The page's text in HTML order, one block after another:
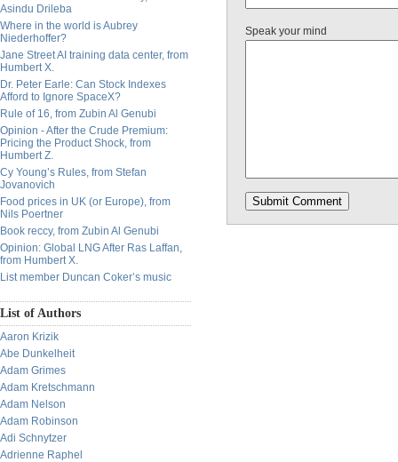
Asindu Drileba
Where in the world is Aubrey
Niederhoffer?
Jane Street AI training data center, from
Humbert X.
Dr. Peter Earle: Can Stock Indexes
Afford to Ignore SpaceX?
Rule of 16, from Zubin Al Genubi
Opinion - After the Crude Premium:
Pricing the Product Shock, from
Humbert Z.
Cy Young’s Rules, from Stefan
Jovanovich
Food prices in UK (or Europe), from
Nils Poertner
Book reccy, from Zubin Al Genubi
Opinion: Global LNG After Ras Laffan,
from Humbert X.
List member Duncan Coker’s music
List of Authors
Aaron Krizik
Abe Dunkelheit
Adam Grimes
Adam Kretschmann
Adam Nelson
Adam Robinson
Adi Schnytzer
Adrienne Raphel
Speak your mind